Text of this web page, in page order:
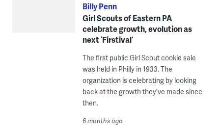
Billy Penn
Girl Scouts of Eastern PA
celebrate growth, evolution as
next ‘Firstival’
The first public Girl Scout cookie sale
was held in Philly in 1933. The
organization is celebrating by looking
back at the growth they’ve made since
then.
6 months ago